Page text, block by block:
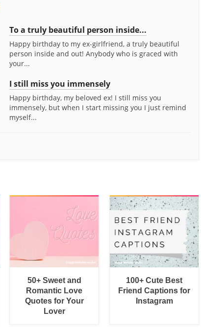
To a truly beautiful person inside...
Happy birthday to my ex-girlfriend, a truly beautiful
person inside and out! Anybody who is graced with
your...
I still miss you immensely
Happy birthday, my beloved ex! I still miss you
immensely, but when I start missing you I just remind
myself...
50+ Sweet and
Romantic Love
Quotes for Your
Lover
100+ Cute Best
Friend Captions for
Instagram